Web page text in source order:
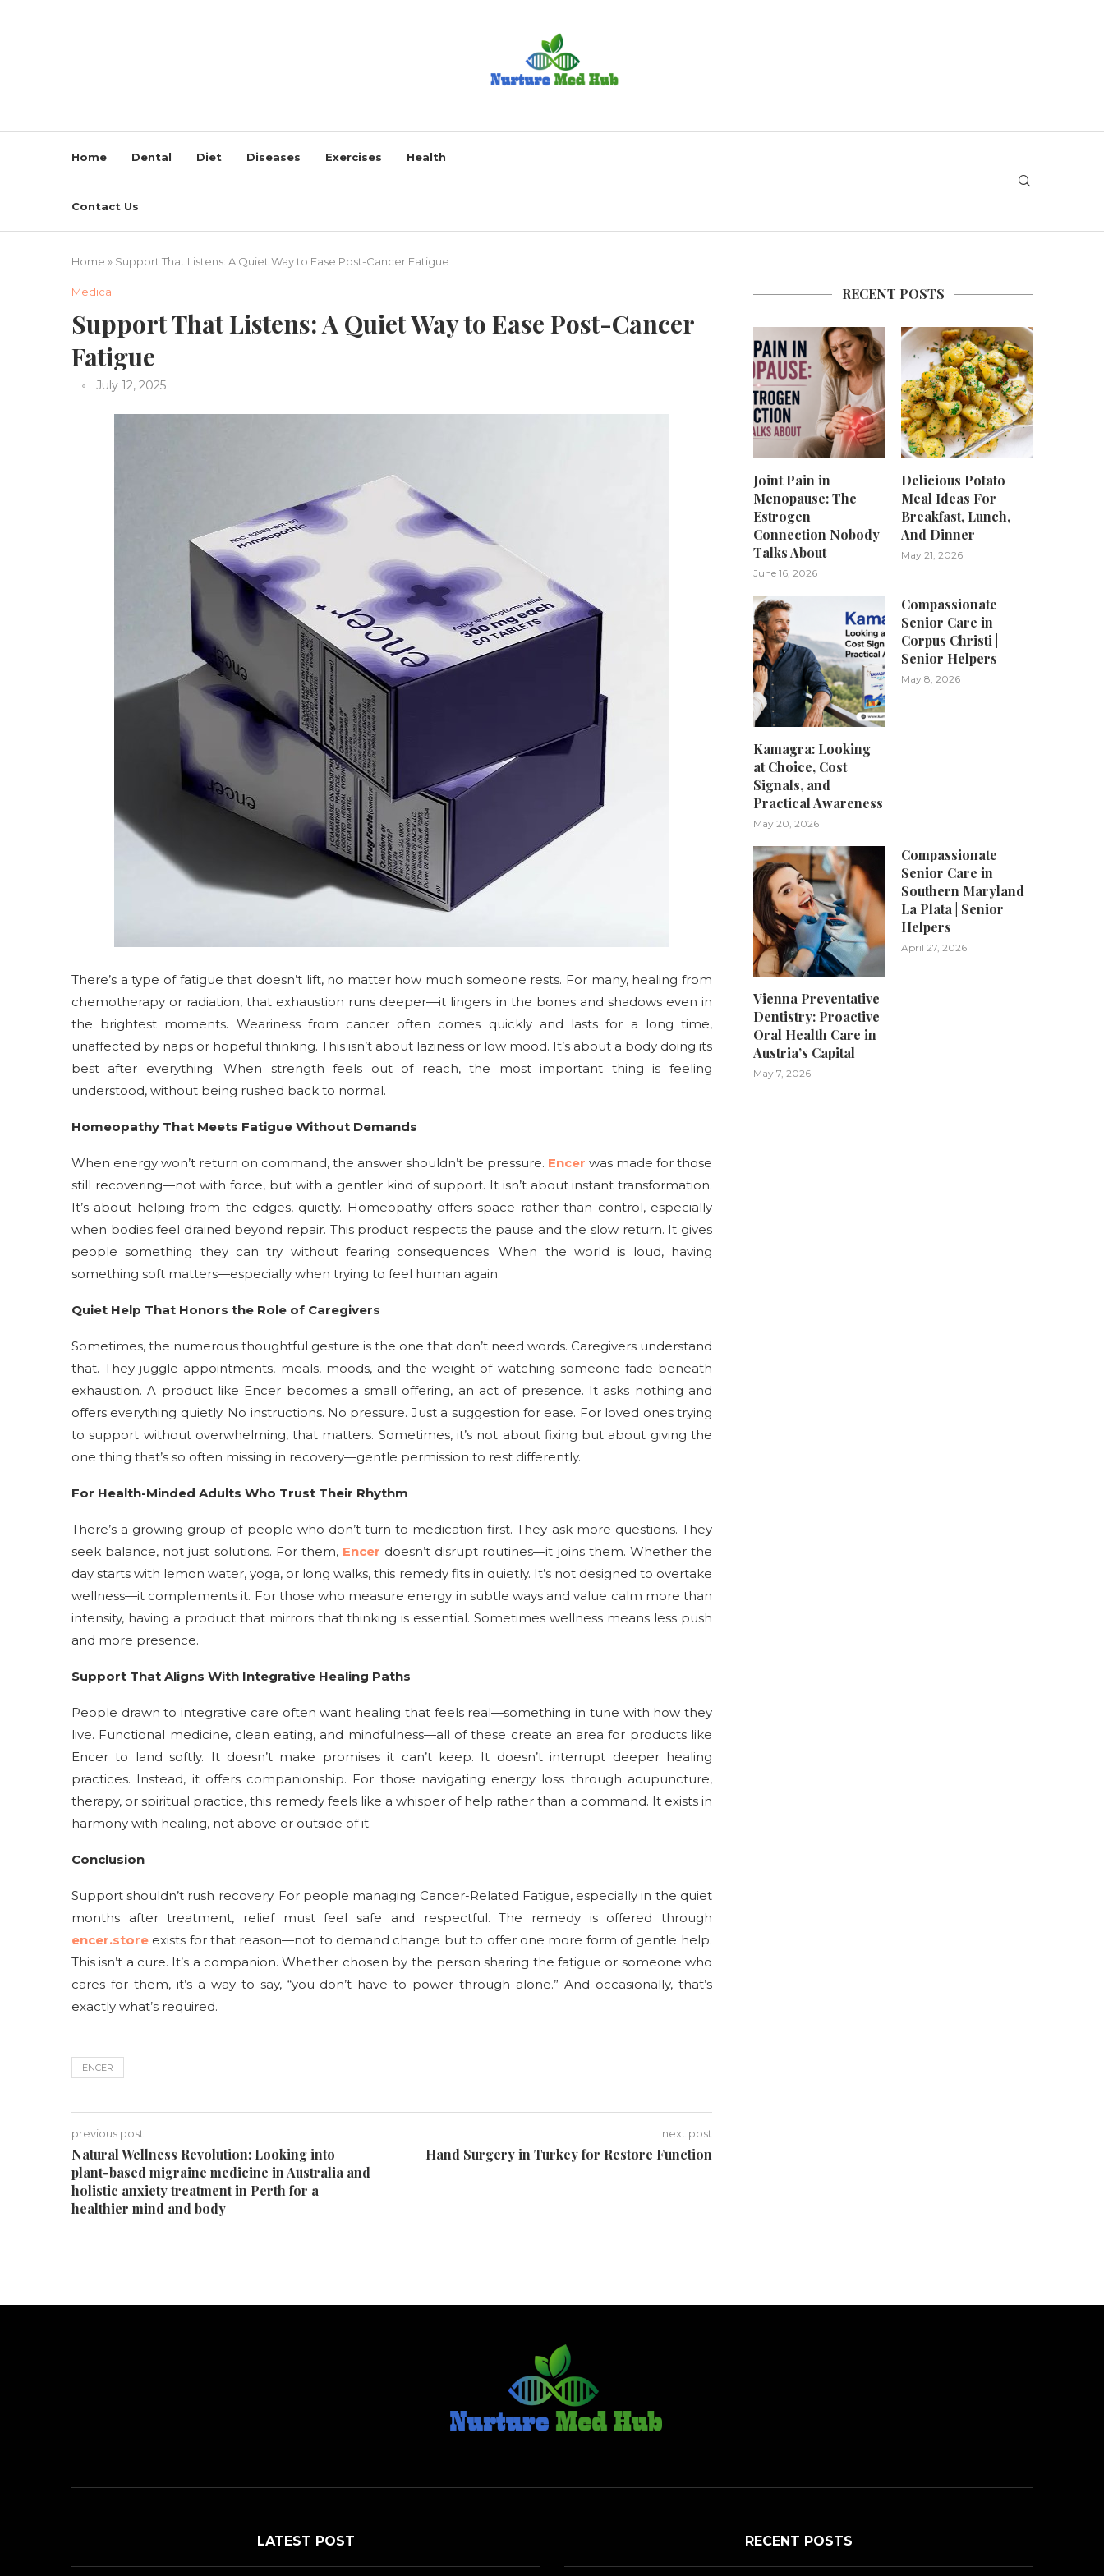
Home Dental Diet Diseases Exercises Health
Contact Us
Home » Support That Listens: A Quiet Way to Ease Post-Cancer Fatigue
Medical
Support That Listens: A Quiet Way to Ease Post-Cancer
Fatigue
July 12, 2025
There’s a type of fatigue that doesn’t lift, no matter how much someone rests. For many, healing from
chemotherapy or radiation, that exhaustion runs deeper—it lingers in the bones and shadows even in
the brightest moments. Weariness from cancer often comes quickly and lasts for a long time,
unaffected by naps or hopeful thinking. This isn’t about laziness or low mood. It’s about a body doing its
best after everything. When strength feels out of reach, the most important thing is feeling
understood, without being rushed back to normal.
Homeopathy That Meets Fatigue Without Demands
When energy won’t return on command, the answer shouldn’t be pressure. Encer was made for those
still recovering—not with force, but with a gentler kind of support. It isn’t about instant transformation.
It’s about helping from the edges, quietly. Homeopathy offers space rather than control, especially
when bodies feel drained beyond repair. This product respects the pause and the slow return. It gives
people something they can try without fearing consequences. When the world is loud, having
something soft matters—especially when trying to feel human again.
Quiet Help That Honors the Role of Caregivers
Sometimes, the numerous thoughtful gesture is the one that don’t need words. Caregivers understand
that. They juggle appointments, meals, moods, and the weight of watching someone fade beneath
exhaustion. A product like Encer becomes a small offering, an act of presence. It asks nothing and
offers everything quietly. No instructions. No pressure. Just a suggestion for ease. For loved ones trying
to support without overwhelming, that matters. Sometimes, it’s not about fixing but about giving the
one thing that’s so often missing in recovery—gentle permission to rest differently.
For Health-Minded Adults Who Trust Their Rhythm
There’s a growing group of people who don’t turn to medication first. They ask more questions. They
seek balance, not just solutions. For them, Encer doesn’t disrupt routines—it joins them. Whether the
day starts with lemon water, yoga, or long walks, this remedy fits in quietly. It’s not designed to overtake
wellness—it complements it. For those who measure energy in subtle ways and value calm more than
intensity, having a product that mirrors that thinking is essential. Sometimes wellness means less push
and more presence.
Support That Aligns With Integrative Healing Paths
People drawn to integrative care often want healing that feels real—something in tune with how they
live. Functional medicine, clean eating, and mindfulness—all of these create an area for products like
Encer to land softly. It doesn’t make promises it can’t keep. It doesn’t interrupt deeper healing
practices. Instead, it offers companionship. For those navigating energy loss through acupuncture,
therapy, or spiritual practice, this remedy feels like a whisper of help rather than a command. It exists in
harmony with healing, not above or outside of it.
Conclusion
Support shouldn’t rush recovery. For people managing Cancer-Related Fatigue, especially in the quiet
months after treatment, relief must feel safe and respectful. The remedy is offered through
encer.store exists for that reason—not to demand change but to offer one more form of gentle help.
This isn’t a cure. It’s a companion. Whether chosen by the person sharing the fatigue or someone who
cares for them, it’s a way to say, “you don’t have to power through alone.” And occasionally, that’s
exactly what’s required.
ENCER
previous post
Natural Wellness Revolution: Looking into
plant-based migraine medicine in Australia and
holistic anxiety treatment in Perth for a
healthier mind and body
next post
Hand Surgery in Turkey for Restore Function
RECENT POSTS
Joint Pain in
Menopause: The
Estrogen
Connection Nobody
Talks About
June 16, 2026
Delicious Potato
Meal Ideas For
Breakfast, Lunch,
And Dinner
May 21, 2026
Kamagra: Looking
at Choice, Cost
Signals, and
Practical Awareness
May 20, 2026
Compassionate
Senior Care in
Corpus Christi |
Senior Helpers
May 8, 2026
Vienna Preventative
Dentistry: Proactive
Oral Health Care in
Austria’s Capital
May 7, 2026
Compassionate
Senior Care in
Southern Maryland
La Plata | Senior
Helpers
April 27, 2026
LATEST POST RECENT POSTS